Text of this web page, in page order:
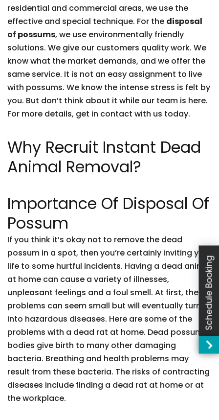
residential and commercial areas, we use the
effective and special technique. For the disposal
of possums, we use environmentally friendly
solutions. We give our customers quality work. We
know what the market demands, and we offer the
same service. It is not an easy assignment to live
with possums. We know the intense stress is felt by
you. But don’t think about it while our team is here.
For more details, get in contact with us today.
Why Recruit Instant Dead
Animal Removal?
Importance Of Disposal Of
Possum
If you think it’s okay not to remove the dead
possum in a spot, then you’re certainly inviting your
life to some hurtful incidents. Having a dead animal
at home can cause a variety of illnesses,
unpleasant feelings and a foul smell. At first, these
problems can seem small but will eventually turn
into hazardous diseases. Here are some of the
problems with a dead rat at home. Dead possum
bodies give birth to many other damaging
bacteria. Breathing and health problems may
result from these bacteria. The risks of contracting
diseases include finding a dead rat at home or at
the workplace.
Schedule Booking